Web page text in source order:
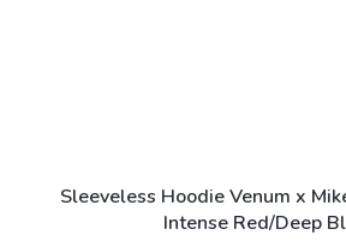
Sleeveless Hoodie Venum x
Intense Red/Deep